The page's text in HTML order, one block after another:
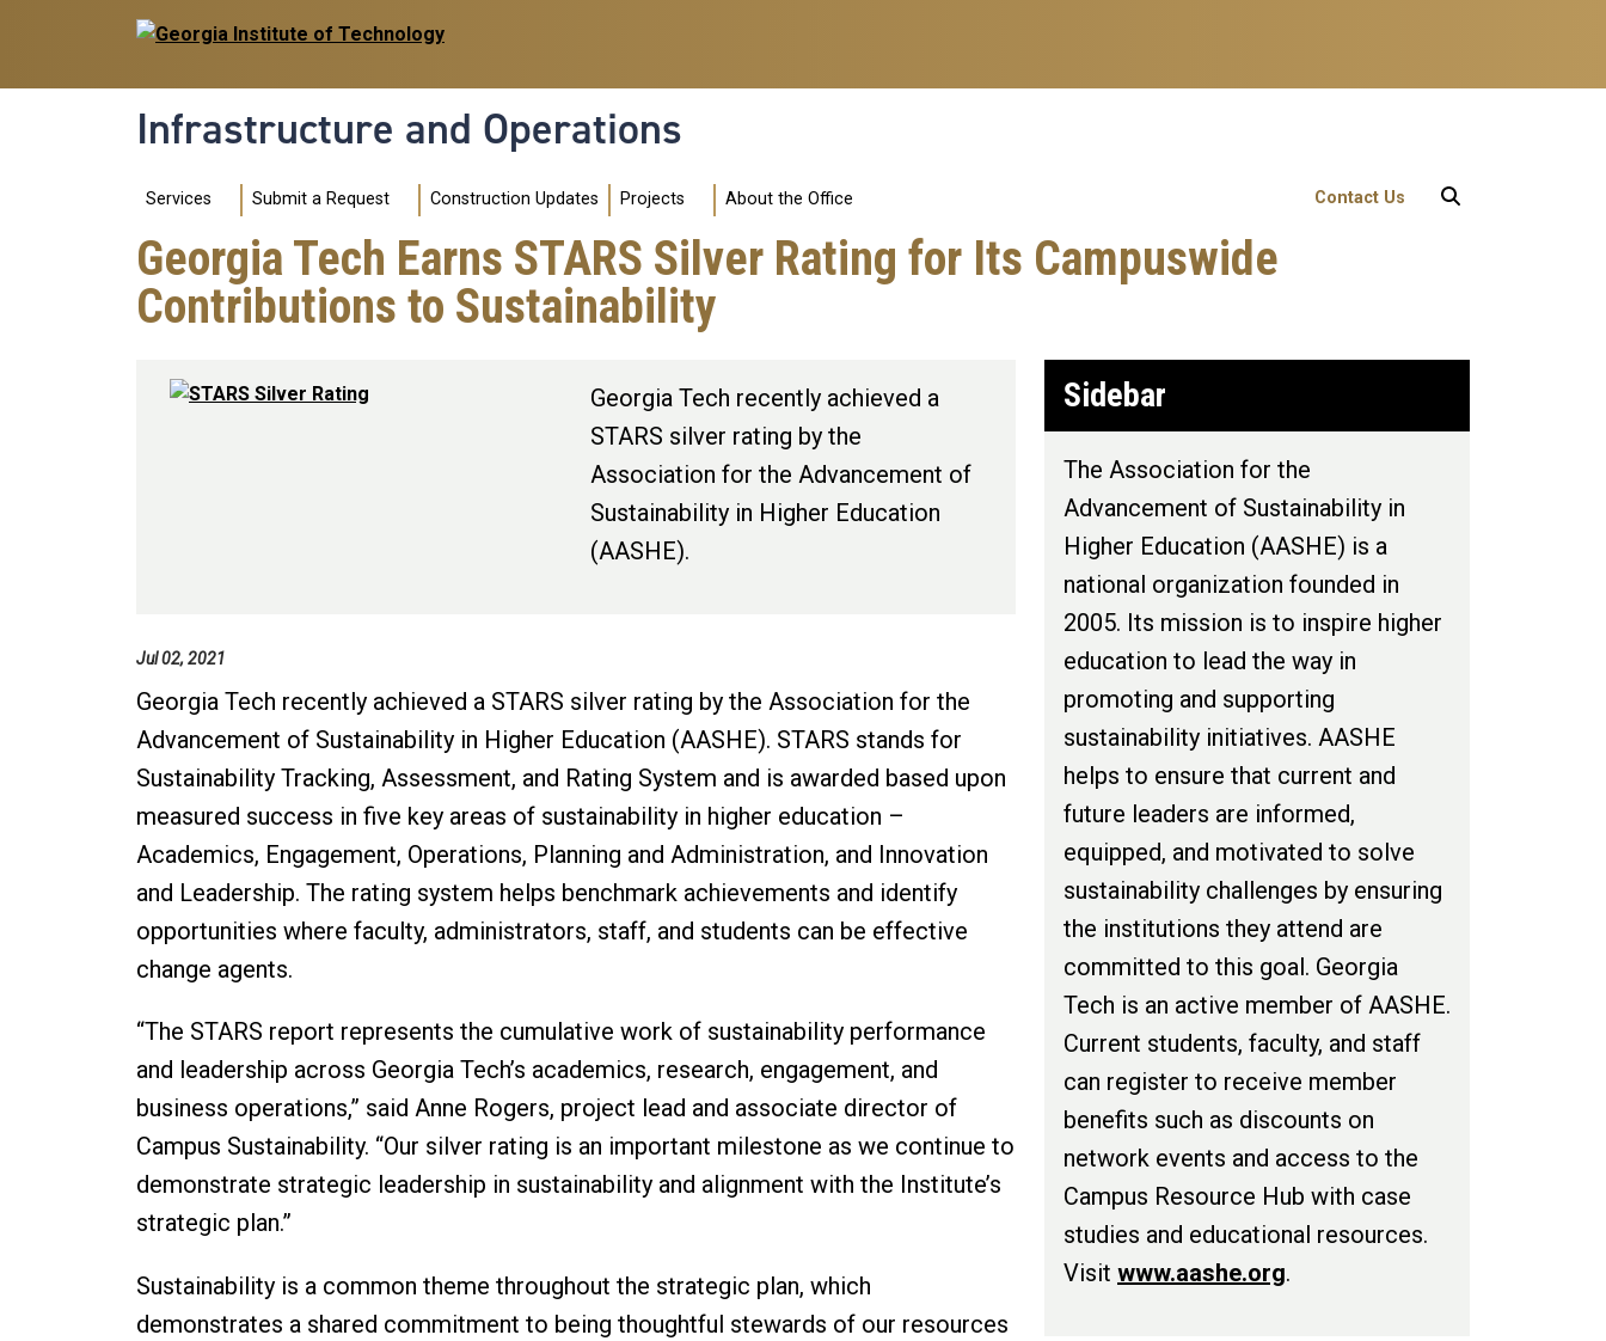
Skip to main navigation
Skip to main content
Infrastructure and Operations
Main navigation
Services Submit a Request Construction Updates Projects About the Office User account menu
Contact Us
Georgia Tech Earns STARS Silver Rating for Its Campuswide
Contributions to Sustainability
Georgia Tech recently achieved a
STARS silver rating by the
Association for the Advancement of
Sustainability in Higher Education
(AASHE).
Jul 02, 2021
Georgia Tech recently achieved a STARS silver rating by the Association for the
Advancement of Sustainability in Higher Education (AASHE). STARS stands for
Sustainability Tracking, Assessment, and Rating System and is awarded based upon
measured success in five key areas of sustainability in higher education –
Academics, Engagement, Operations, Planning and Administration, and Innovation
and Leadership. The rating system helps benchmark achievements and identify
opportunities where faculty, administrators, staff, and students can be effective
change agents.
“The STARS report represents the cumulative work of sustainability performance
and leadership across Georgia Tech’s academics, research, engagement, and
business operations,” said Anne Rogers, project lead and associate director of
Campus Sustainability. “Our silver rating is an important milestone as we continue to
demonstrate strategic leadership in sustainability and alignment with the Institute’s
strategic plan.”
Sustainability is a common theme throughout the strategic plan, which
demonstrates a shared commitment to being thoughtful stewards of our resources
Sidebar
The Association for the
Advancement of Sustainability in
Higher Education (AASHE) is a
national organization founded in
2005. Its mission is to inspire higher
education to lead the way in
promoting and supporting
sustainability initiatives. AASHE
helps to ensure that current and
future leaders are informed,
equipped, and motivated to solve
sustainability challenges by ensuring
the institutions they attend are
committed to this goal. Georgia
Tech is an active member of AASHE.
Current students, faculty, and staff
can register to receive member
benefits such as discounts on
network events and access to the
Campus Resource Hub with case
studies and educational resources.
Visit www.aashe.org.